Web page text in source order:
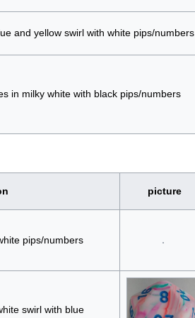
and yellow swirl with white pips/numbers
in milky white with black pips/numbers
picture
pips/numbers
swirl with blue